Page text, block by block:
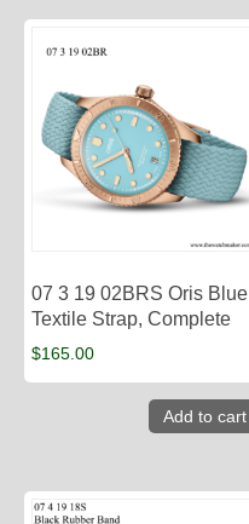
07 3 19 02BRS Oris Blue
Textile Strap, Complete
$165.00
Add to cart